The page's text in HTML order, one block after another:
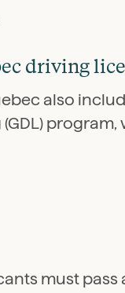
driving
also
must